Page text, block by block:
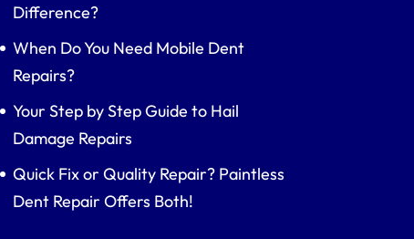
Difference?
When Do You Need Mobile Dent
Repairs?
Your Step by Step Guide to Hail
Damage Repairs
Quick Fix or Quality Repair? Paintless
Dent Repair Offers Both!